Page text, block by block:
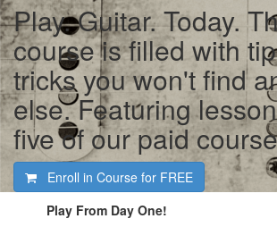
Play. Guitar. Today.
course is filled with
tricks you won't find
else. Featuring
five of our paid
Enroll in Course for FREE
Play From Day One!